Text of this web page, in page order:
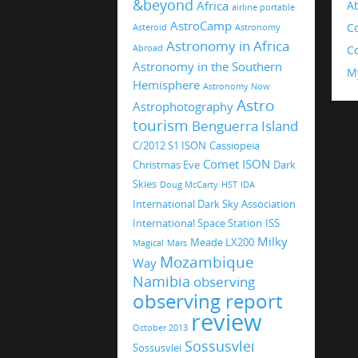
&beyond Africa airline portable
Asteroid AstroCamp Astronomy
Abroad Astronomy in Africa
Astronomy in the Southern
Hemisphere Astronomy Now
Astrophotography Astro
tourism Benguerra Island
C/2012 S1 ISON Cassiopeia
Christmas Eve Comet ISON Dark
Skies Doug McCarty HST IDA
International Dark Sky Association
International Space Station ISS
Magical Mars Meade LX200 Milky
Way Mozambique
Namibia observing
observing report
October 2013 review
Sossusvlei Sossusvlei